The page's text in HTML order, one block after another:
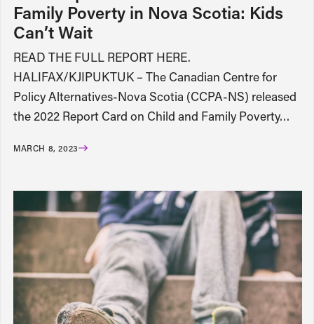
Family Poverty in Nova Scotia: Kids
Can’t Wait
READ THE FULL REPORT HERE.
HALIFAX/KJIPUKTUK – The Canadian Centre for
Policy Alternatives-Nova Scotia (CCPA-NS) released
the 2022 Report Card on Child and Family Poverty…
MARCH 8, 2023